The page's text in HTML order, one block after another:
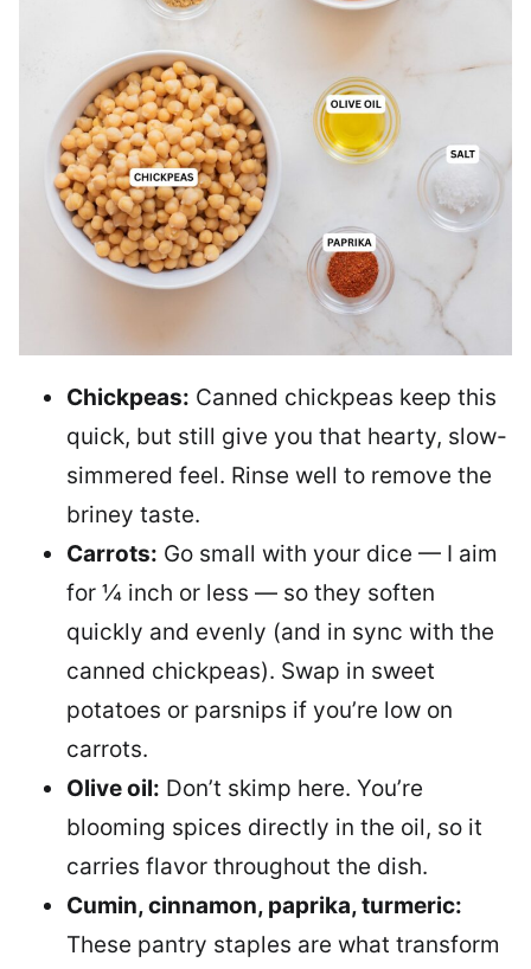
Chickpeas: Canned chickpeas keep this
quick, but still give you that hearty, slow-
simmered feel. Rinse well to remove the
briney taste.
Carrots: Go small with your dice — I aim
for ¼ inch or less — so they soften
quickly and evenly (and in sync with the
canned chickpeas). Swap in sweet
potatoes or parsnips if you’re low on
carrots.
Olive oil: Don’t skimp here. You’re
blooming spices directly in the oil, so it
carries flavor throughout the dish.
Cumin, cinnamon, paprika, turmeric:
These pantry staples are what transform